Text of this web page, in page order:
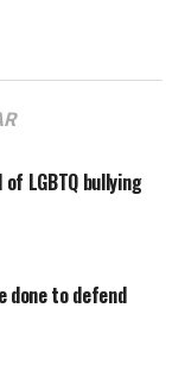
of LGBTQ bullying
done to defend